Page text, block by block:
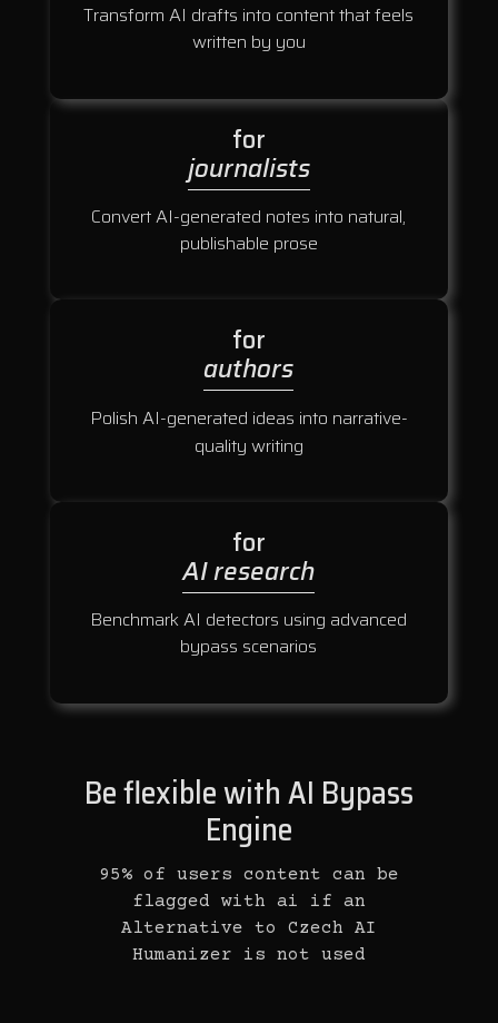
Transform AI drafts into content that feels
written by you
for
journalists
Convert AI-generated notes into natural,
publishable prose
for
authors
Polish AI-generated ideas into narrative-
quality writing
for
AI research
Benchmark AI detectors using advanced
bypass scenarios
Be flexible with AI Bypass
Engine
95% of users content can be
flagged with ai if an
Alternative to Czech AI
Humanizer is not used